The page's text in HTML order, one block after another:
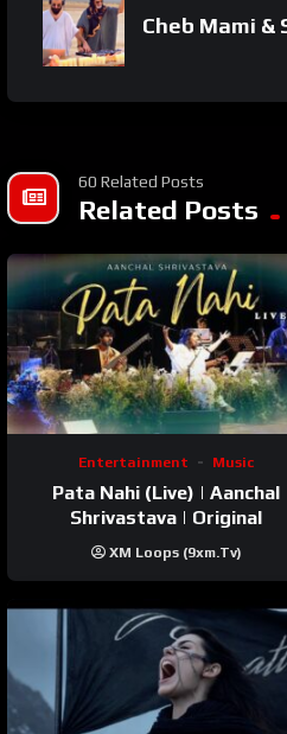
Cheb Mami &
60 Related Posts
Related Posts
Entertainment Music
Pata Nahi (Live) | Aanchal
Shrivastava | Original
XM Loops (9xm.tv)